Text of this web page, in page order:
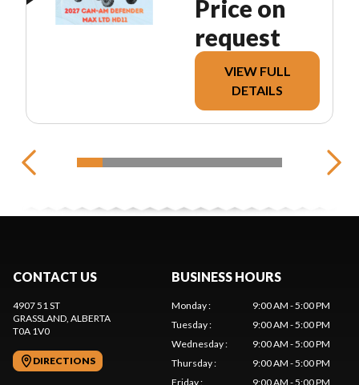
Price on
request
VIEW FULL
DETAILS
CONTACT US
4907 51 ST
GRASSLAND , ALBERTA
T0A 1V0
DIRECTIONS
BUSINESS HOURS
Monday:
9:00 AM - 5:00 PM
Tuesday:
9:00 AM - 5:00 PM
Wednesday:
9:00 AM - 5:00 PM
Thursday:
9:00 AM - 5:00 PM
Friday: 9:00 AM - 5:00 PM